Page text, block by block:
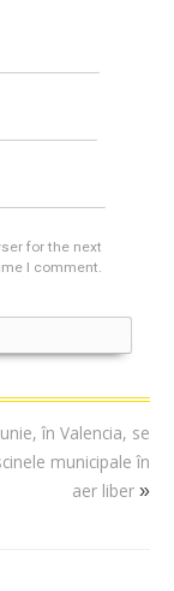
for the next
I comment.
în Valencia, se
municipale în
aer liber »